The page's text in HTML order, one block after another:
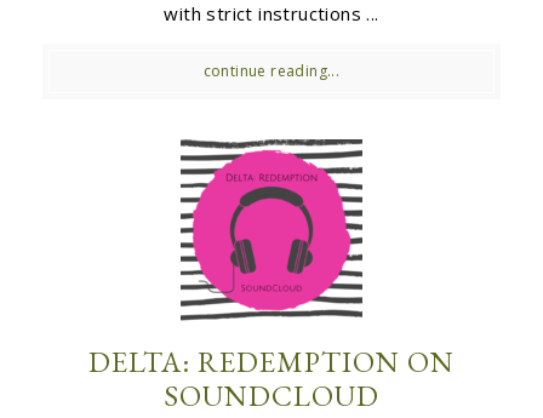
with strict instructions ...
continue reading...
DELTA: REDEMPTION ON
SOUNDCLOUD